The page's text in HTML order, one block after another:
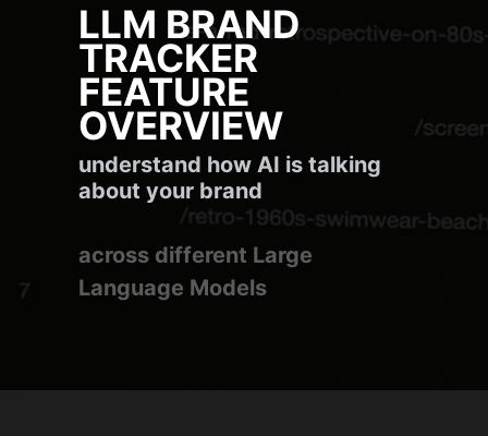
LLM BRAND
TRACKER
FEATURE
OVERVIEW
understand how AI is talking
about your brand
across different Large
Language Models